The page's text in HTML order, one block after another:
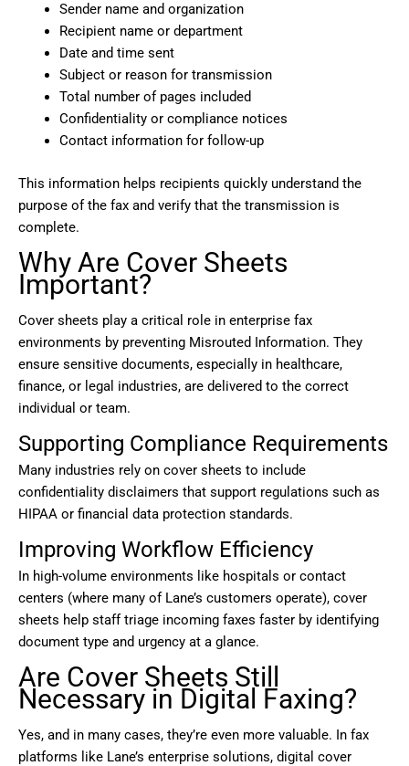
Sender name and organization
Recipient name or department
Date and time sent
Subject or reason for transmission
Total number of pages included
Confidentiality or compliance notices
Contact information for follow-up
This information helps recipients quickly understand the
purpose of the fax and verify that the transmission is
complete.
Why Are Cover Sheets
Important?
Cover sheets play a critical role in enterprise fax
environments by preventing Misrouted Information. They
ensure sensitive documents, especially in healthcare,
finance, or legal industries, are delivered to the correct
individual or team.
Supporting Compliance Requirements
Many industries rely on cover sheets to include
confidentiality disclaimers that support regulations such as
HIPAA or financial data protection standards.
Improving Workflow Efficiency
In high-volume environments like hospitals or contact
centers (where many of Lane’s customers operate), cover
sheets help staff triage incoming faxes faster by identifying
document type and urgency at a glance.
Are Cover Sheets Still
Necessary in Digital Faxing?
Yes, and in many cases, they’re even more valuable. In fax
platforms like Lane’s enterprise solutions, digital cover